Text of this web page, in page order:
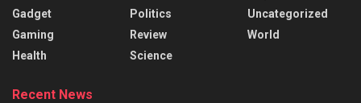
Gadget
Gaming
Health
Politics
Review
Science
Uncategorized
World
Recent News